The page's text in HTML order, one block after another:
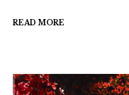
READ MORE